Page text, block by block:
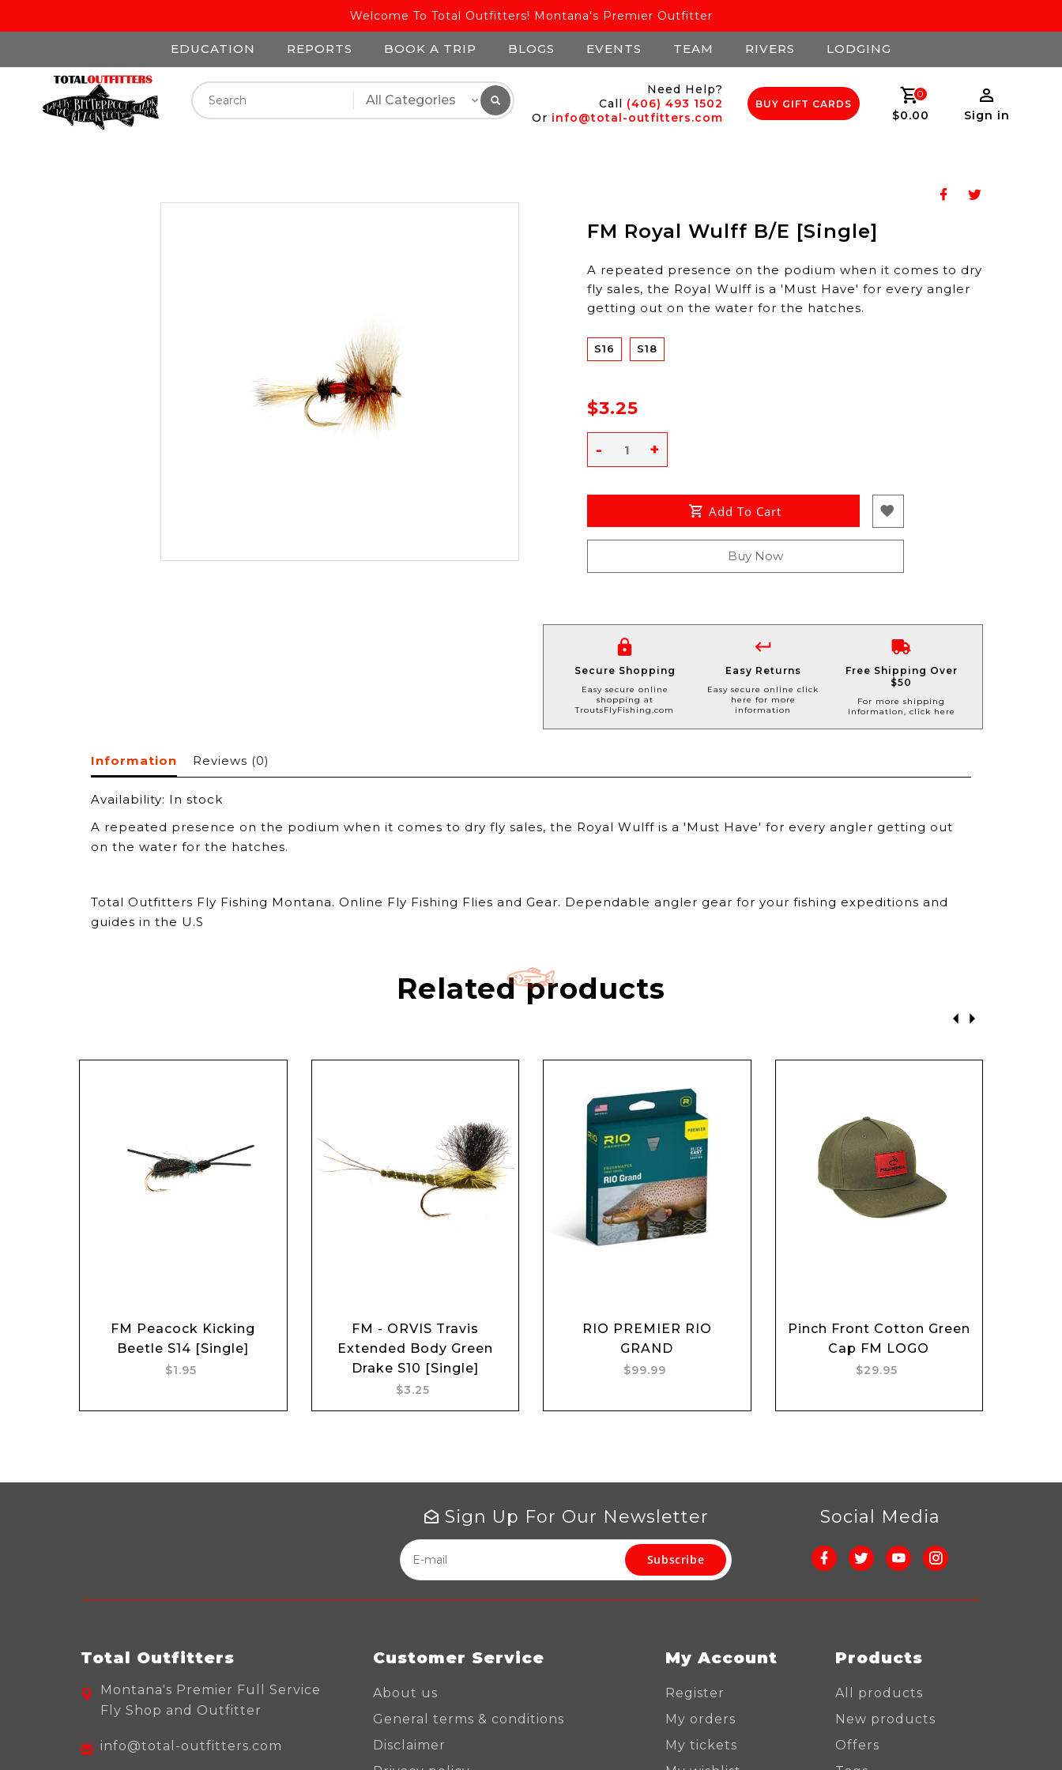
Welcome To Total Outfitters! Montana's Premier Outfitter
EDUCATION REPORTS BOOK A TRIP BLOGS EVENTS TEAM RIVERS LODGING
Need Help?
Call (406) 493 1502
Or info@total-outfitters.com
BUY GIFT CARDS
0
$0.00 Sign in
FM Royal Wulff B/E [Single]
A repeated presence on the podium when it comes to dry
fly sales, the Royal Wulff is a 'Must Have' for every angler
getting out on the water for the hatches.
S16 S18
$3.25
+
-
Add To Cart
Buy Now
Secure Shopping
Easy secure online
shopping at
TroutsFlyFishing.com
Easy Returns
Easy secure online click
here for more
information
Free Shipping Over
$50
For more shipping
information, click here
Information Reviews (0)
Availability: In stock
A repeated presence on the podium when it comes to dry fly sales, the Royal Wulff is a 'Must Have' for every angler getting out
on the water for the hatches.
Total Outfitters Fly Fishing Montana. Online Fly Fishing Flies and Gear. Dependable angler gear for your fishing expeditions and
guides in the U.S
Related products
Add to cart
FM Peacock Kicking
Beetle S14 [Single]
$1.95
Add to cart
FM - ORVIS Travis
Extended Body Green
Drake S10 [Single]
$3.25
Add to cart
RIO PREMIER RIO
GRAND
$99.99
Add to cart
Pinch Front Cotton Green
Cap FM LOGO
$29.95
Sign Up For Our Newsletter
Subscribe
Social Media
Total Outfitters
Montana's Premier Full Service
Fly Shop and Outfitter
info@total-outfitters.com
Customer Service
About us
General terms & conditions
Disclaimer
My Account
Register
My orders
My tickets
Products
All products
New products
Offers